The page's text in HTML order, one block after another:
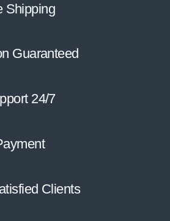
Shipping
Guaranteed
24/7
Clients